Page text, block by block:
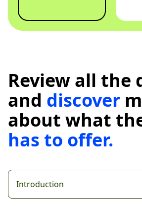
Review all the
and discover
about what
has to offer.
Introduction